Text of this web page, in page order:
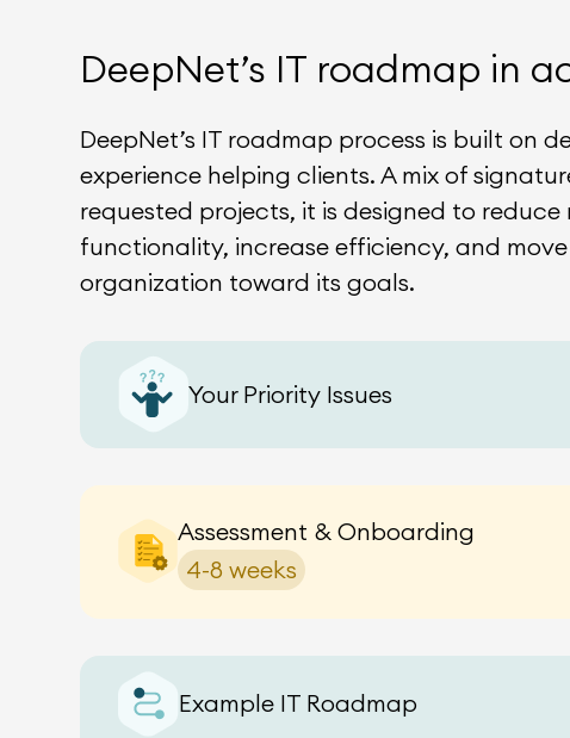
DeepNet’s IT roadmap in
DeepNet’s IT roadmap process is built on
experience helping clients. A mix of
requested projects, it is designed to reduce
functionality, increase efficiency, and
organization toward its goals.
Your Priority Issues
Assessment & Onboarding
4-8 weeks
Example IT Roadmap